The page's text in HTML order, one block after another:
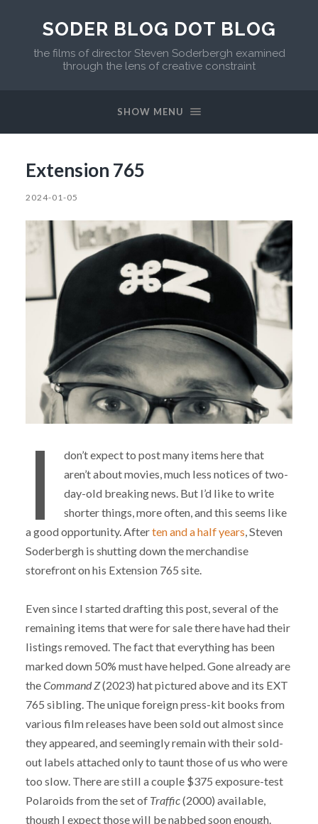
SODER BLOG DOT BLOG
the films of director Steven Soderbergh examined
through the lens of creative constraint
SHOW MENU
Extension 765
2024-01-05
I
don’t expect to post many items here that
aren’t about movies, much less notices of two-
day-old breaking news. But I’d like to write
shorter things, more often, and this seems like
a good opportunity. Afterten and a half years, Steven
Soderbergh is shutting down the merchandise
storefront on his Extension 765 site.
Even since I started drafting this post, several of the
remaining items that were for sale there have had their
listings removed. The fact that everything has been
marked down 50% must have helped. Gone already are
theCommand Z(2023) hat pictured above and its EXT
765 sibling. The unique foreign press-kit books from
various film releases have been sold out almost since
they appeared, and seemingly remain with their sold-
out labels attached only to taunt those of us who were
too slow. There are still a couple $375 exposure-test
Polaroids from the set of Traffic(2000) available,
though I expect those will be nabbed soon enough.